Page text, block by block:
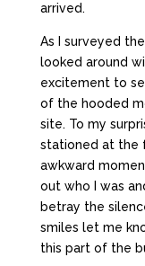
arrived.
As I surveyed
looked around
excitement to
of the hooded
site. To my
stationed at the
awkward
out who I was
betray the
smiles let me
this part of the